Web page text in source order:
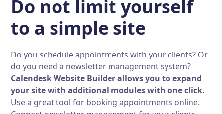
Do not limit yourself
to a simple site
Do you schedule appointments with your clients? Or
do you need a newsletter management system?
Calendesk Website Builder allows you to expand
your site with additional modules with one click.
Use a great tool for booking appointments online.